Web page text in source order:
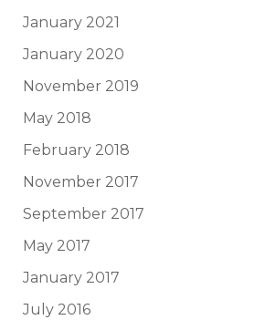
January 2021
January 2020
November 2019
May 2018
February 2018
November 2017
September 2017
May 2017
January 2017
July 2016